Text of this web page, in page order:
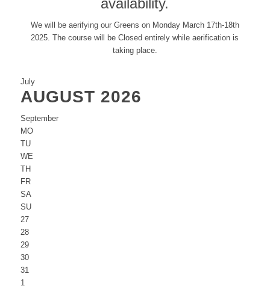
availability.
We will be aerifying our Greens on Monday March 17th-18th
2025. The course will be Closed entirely while aerification is
taking place.
July
AUGUST 2026
September
MO
TU
WE
TH
FR
SA
SU
27
28
29
30
31
1